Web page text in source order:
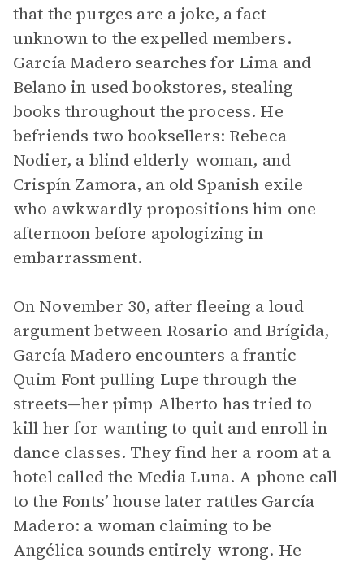
that the purges are a joke, a fact
unknown to the expelled members.
García Madero searches for Lima and
Belano in used bookstores, stealing
books throughout the process. He
befriends two booksellers: Rebeca
Nodier, a blind elderly woman, and
Crispín Zamora, an old Spanish exile
who awkwardly propositions him one
afternoon before apologizing in
embarrassment.
On November 30, after fleeing a loud
argument between Rosario and Brígida,
García Madero encounters a frantic
Quim Font pulling Lupe through the
streets—her pimp Alberto has tried to
kill her for wanting to quit and enroll in
dance classes. They find her a room at a
hotel called the Media Luna. A phone call
to the Fonts’ house later rattles García
Madero: a woman claiming to be
Angélica sounds entirely wrong. He